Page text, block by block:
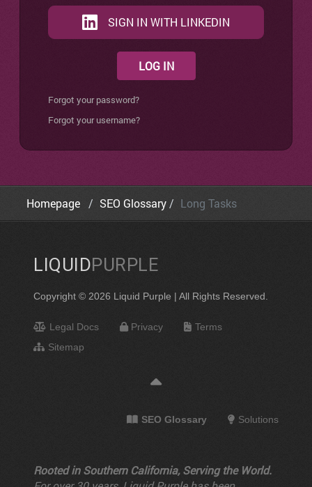
SIGN IN WITH LINKEDIN
LOG IN
Forgot your password?
Forgot your username?
Homepage SEO Glossary Long Tasks
LIQUIDPURPLE
Copyright © 2026 Liquid Purple | All Rights Reserved.
Legal Docs Privacy
Terms
Sitemap
SEO Glossary Solutions
Rooted in Southern California, Serving the World.